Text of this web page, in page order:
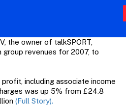
the owner of talkSPORT,
group revenues for 2007, to
profit, including associate income
was up 5% from £24.8
(Full Story).